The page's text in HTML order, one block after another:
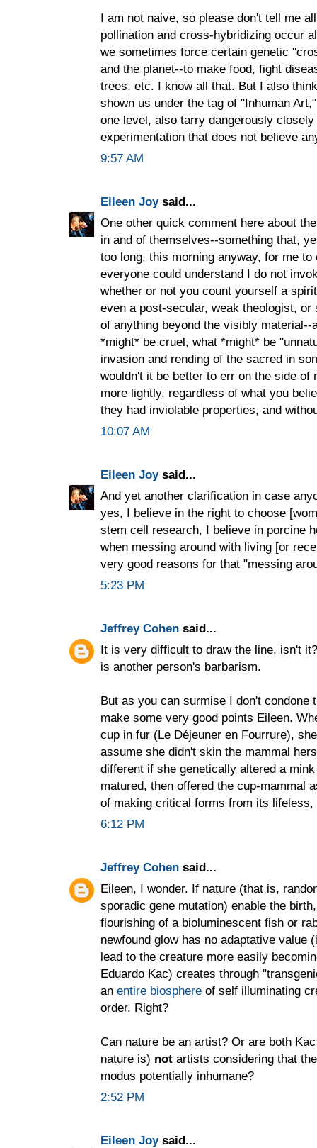
I am not naive, so please don't tell me
pollination and cross-hybridizing occur
we sometimes force certain genetic
and the planet--to make food, fight
trees, etc. I know all that. But I also
shown us under the tag of "Inhuman
one level, also tarry dangerously
experimentation that does not believe
9:57 AM
Eileen Joysaid...
One other quick comment here about
in and of themselves--something that,
too long, this morning anyway, for me
everyone could understand I do not
whether or not you count yourself a
even a post-secular, weak theologist,
of anything beyond the visibly
*might* be cruel, what *might* be
invasion and rending of the sacred in
wouldn't it be better to err on the side of
more lightly, regardless of what you
they had inviolable properties, and
10:07 AM
Eileen Joysaid...
And yet another clarification in case
yes, I believe in the right to choose
stem cell research, I believe in porcine
when messing around with living [or
very good reasons for that "messing
5:23 PM
Jeffrey Cohen said...
It is very difficult to draw the line, isn't
is another person's barbarism.
But as you can surmise I don't condone
make some very good points Eileen.
cup in fur (Le Déjeuner en Fourrure),
assume she didn't skin the mammal
different if she genetically altered a
matured, then offered the cup-mammal
of making critical forms from its
6:12 PM
Jeffrey Cohen said...
Eileen, I wonder. If nature (that is,
sporadic gene mutation) enable the
flourishing of a bioluminescent fish or
newfound glow has no adaptative value
lead to the creature more easily
Eduardo Kac) creates through
an entire biosphere of self illuminating
order. Right?
Can nature be an artist? Or are both
nature is) not artists considering that
modus potentially inhumane?
2:52 PM
Eileen Joysaid...